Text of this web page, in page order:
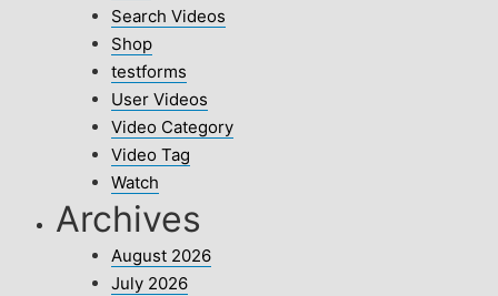
Search Videos
Shop
testforms
User Videos
Video Category
Video Tag
Watch
Archives
August 2026
July 2026